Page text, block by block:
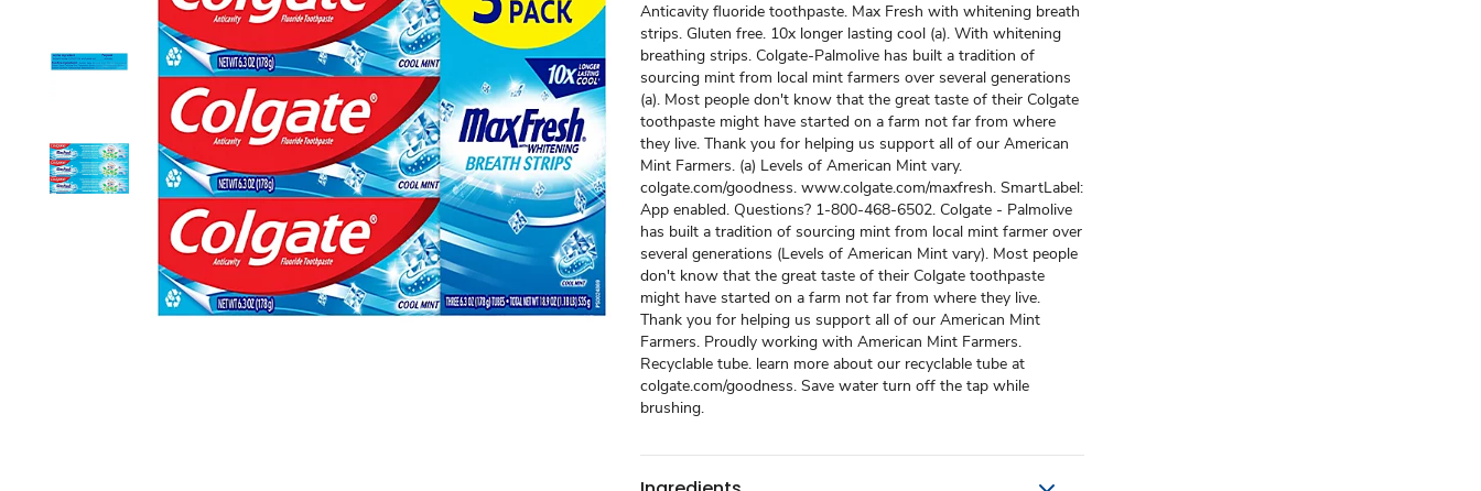
Anticavity fluoride toothpaste. Max Fresh with whitening breath
strips. Gluten free. 10x longer lasting cool (a). With whitening
breathing strips. Colgate-Palmolive has built a tradition of
sourcing mint from local mint farmers over several generations
(a). Most people don't know that the great taste of their Colgate
toothpaste might have started on a farm not far from where
they live. Thank you for helping us support all of our American
Mint Farmers. (a) Levels of American Mint vary.
colgate.com/goodness. www.colgate.com/maxfresh. SmartLabel:
App enabled. Questions? 1-800-468-6502. Colgate - Palmolive
has built a tradition of sourcing mint from local mint farmer over
several generations (Levels of American Mint vary). Most people
don't know that the great taste of their Colgate toothpaste
might have started on a farm not far from where they live.
Thank you for helping us support all of our American Mint
Farmers. Proudly working with American Mint Farmers.
Recyclable tube. learn more about our recyclable tube at
colgate.com/goodness. Save water turn off the tap while
brushing.